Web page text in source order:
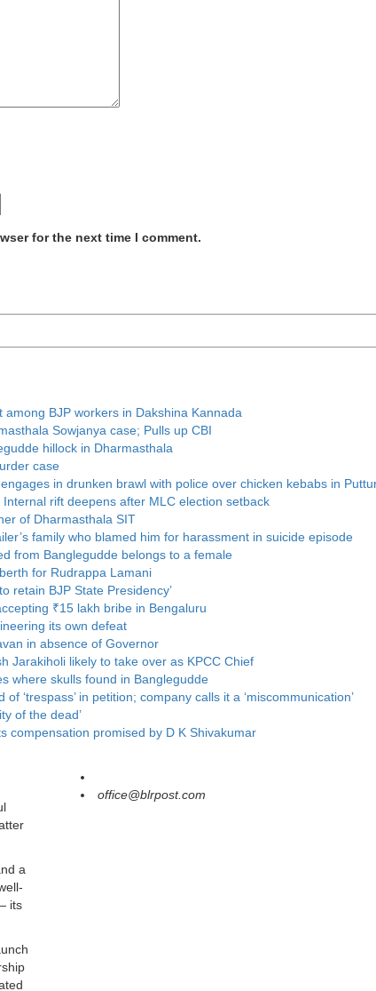
for the next time I comment.
BJP workers in Dakshina Kannada
Sowjanya case; Pulls up CBI
hillock in Dharmasthala
case
in drunken brawl with police over chicken kebabs in
rift deepens after MLC election setback
of Dharmasthala SIT
family who blamed him for harassment in suicide episode
from Banglegudde belongs to a female
for Rudrappa Lamani
retain BJP State Presidency’
₹15 lakh bribe in Bengaluru
its own defeat
in absence of Governor
Jarakiholi likely to take over as KPCC Chief
where skulls found in Banglegudde
‘trespass’ in petition; company calls it a ‘miscommunication’
of the dead’
compensation promised by D K Shivakumar
a
its
office@blrpost.com